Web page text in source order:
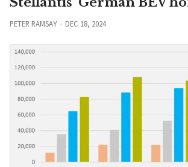
PETER RAMSAY DEC 18, 2024